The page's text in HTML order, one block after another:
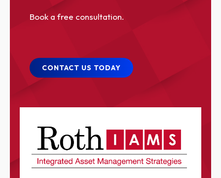
Book a free consultation.
CONTACT US TODAY